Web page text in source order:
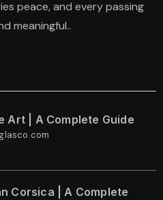
peace, and every passing
meaningful..
Art | A Complete Guide
Corsica | A Complete